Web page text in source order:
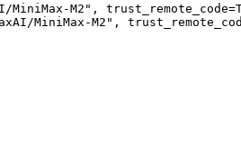
M2",
MiniMax-M2",